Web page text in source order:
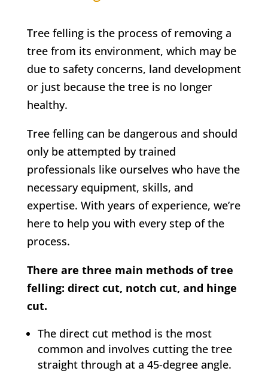
Tree felling is the process of removing a
tree from its environment, which may be
due to safety concerns, land development
or just because the tree is no longer
healthy.
Tree felling can be dangerous and should
only be attempted by trained
professionals like ourselves who have the
necessary equipment, skills, and
expertise. With years of experience, we’re
here to help you with every step of the
process.
There are three main methods of tree
felling: direct cut, notch cut, and hinge
cut.
The direct cut method is the most
common and involves cutting the tree
straight through at a 45-degree angle.